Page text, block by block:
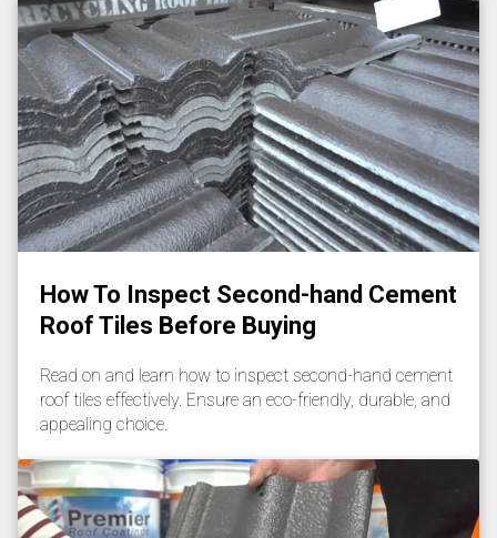
How To Inspect Second-hand Cement
Roof Tiles Before Buying
Read on and learn how to inspect second-hand cement
roof tiles effectively. Ensure an eco-friendly, durable, and
appealing choice.